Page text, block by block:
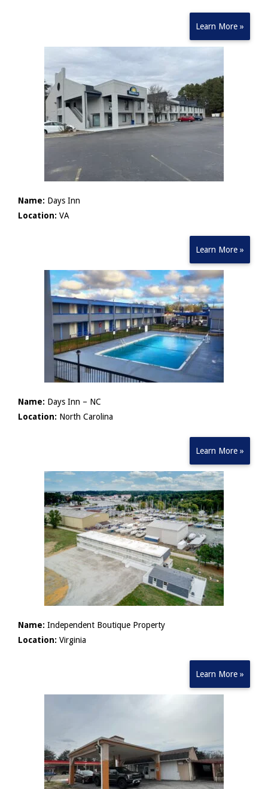
Learn More »
Name: Days Inn
Location: VA
Learn More »
Name: Days Inn – NC
Location: North Carolina
Learn More »
Name: Independent Boutique Property
Location: Virginia
Learn More »